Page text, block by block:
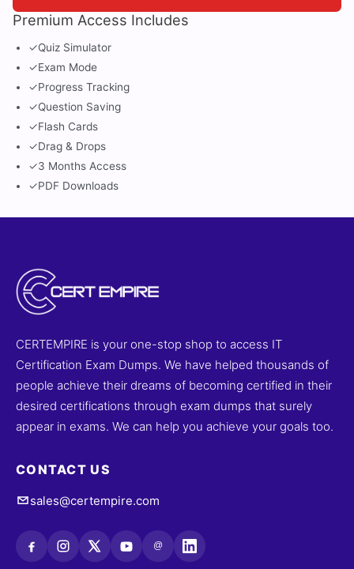
Premium Access Includes
✓Quiz Simulator
✓Exam Mode
✓Progress Tracking
✓Question Saving
✓Flash Cards
✓Drag & Drops
✓3 Months Access
✓PDF Downloads
CERTEMPIRE is your one-stop shop to access IT
Certification Exam Dumps. We have helped thousands of
people achieve their dreams of becoming certified in their
desired certifications through exam dumps that surely
appear in exams. We can help you achieve your goals too.
CONTACT US
sales@certempire.com
@